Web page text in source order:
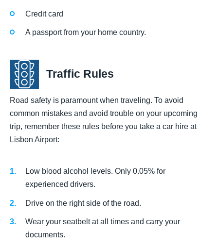
Credit card
A passport from your home country.
Traffic Rules
Road safety is paramount when traveling. To avoid
common mistakes and avoid trouble on your upcoming
trip, remember these rules before you take a car hire at
Lisbon Airport:
Low blood alcohol levels. Only 0.05% for
experienced drivers.
Drive on the right side of the road.
Wear your seatbelt at all times and carry your
documents.